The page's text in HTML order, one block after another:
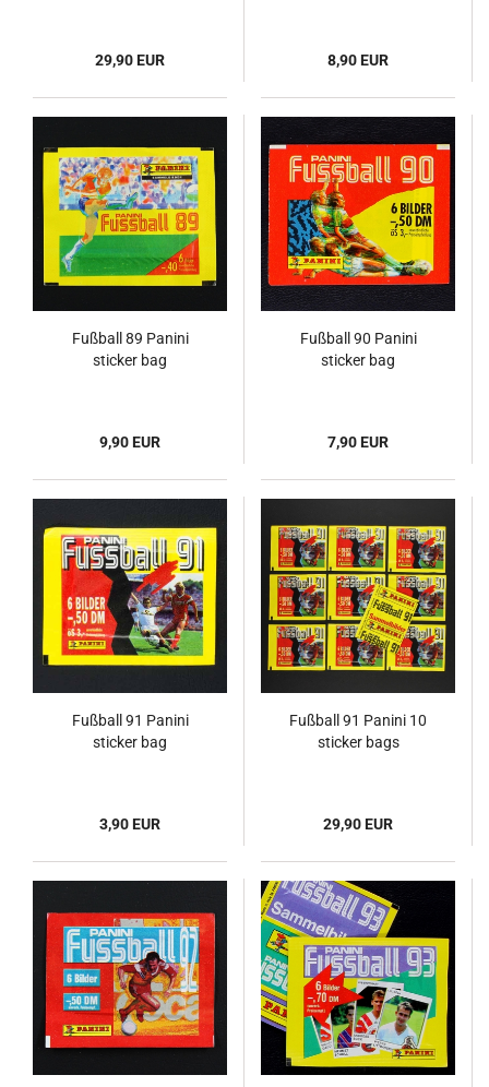
29,90 EUR 8,90 EUR
Fußball 89 Panini
sticker bag
9,90 EUR
Fußball 90 Panini
sticker bag
7,90 EUR
Fußball 91 Panini
sticker bag
3,90 EUR
Fußball 91 Panini 10
sticker bags
29,90 EUR